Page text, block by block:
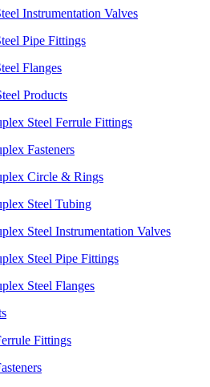
Instrumentation Valves
Pipe Fittings
Flanges
Products
Steel Ferrule Fittings
Fasteners
Circle & Rings
Steel Tubing
Steel Instrumentation Valves
Steel Pipe Fittings
Steel Flanges
Fittings